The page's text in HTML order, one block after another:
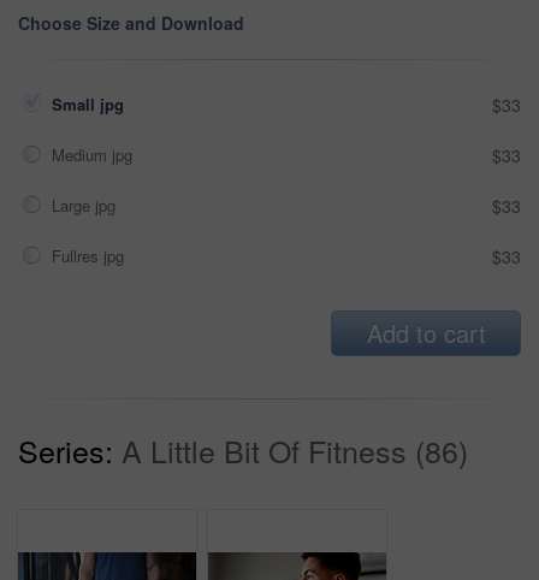
Choose Size and Download
Small jpg $33
Medium jpg $33
Large jpg $33
Fullres jpg $33
Add to cart
Series: A Little Bit Of Fitness (86)